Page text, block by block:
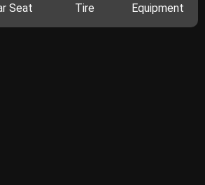
Seat Tire Equipment